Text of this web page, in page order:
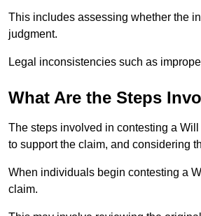
This includes assessing whether the
judgment.
Legal inconsistencies such as
What Are the Steps
The steps involved in contesting a
to support the claim, and considering
When individuals begin contesting a
claim.